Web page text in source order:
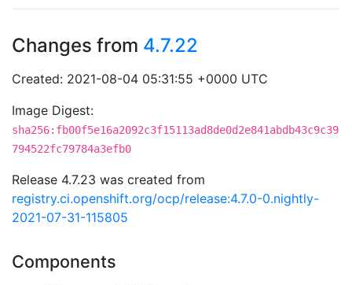
Changes from 4.7.22
Created: 2021-08-04 05:31:55 +0000 UTC
Image Digest:
sha256:fb00f5e16a2092c3f15113ad8de0d2e841abdb43c9c39
794522fc79784a3efb0
Release 4.7.23 was created from
registry.ci.openshift.org/ocp/release:4.7.0-0.nightly-
2021-07-31-115805
Components